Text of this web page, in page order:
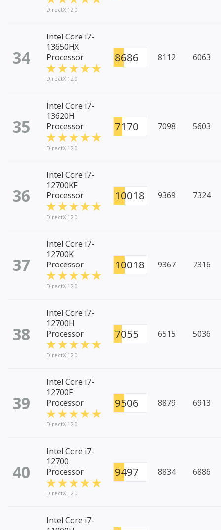
DirectX 12.0
34
Intel Core i7-
13650HX
Processor
DirectX 12.0
8686 8112 6063
35
Intel Core i7-
13620H
Processor
DirectX 12.0
7170 7098 5603
36
Intel Core i7-
12700KF
Processor
DirectX 12.0
10018 9369 7324
37
Intel Core i7-
12700K
Processor
DirectX 12.0
10018 9367 7316
38
Intel Core i7-
12700H
Processor
DirectX 12.0
7055 6515 5036
39
Intel Core i7-
12700F
Processor
DirectX 12.0
9506 8879 6913
40
Intel Core i7-
12700
Processor
DirectX 12.0
9497 8834 6886
Intel Core i7-